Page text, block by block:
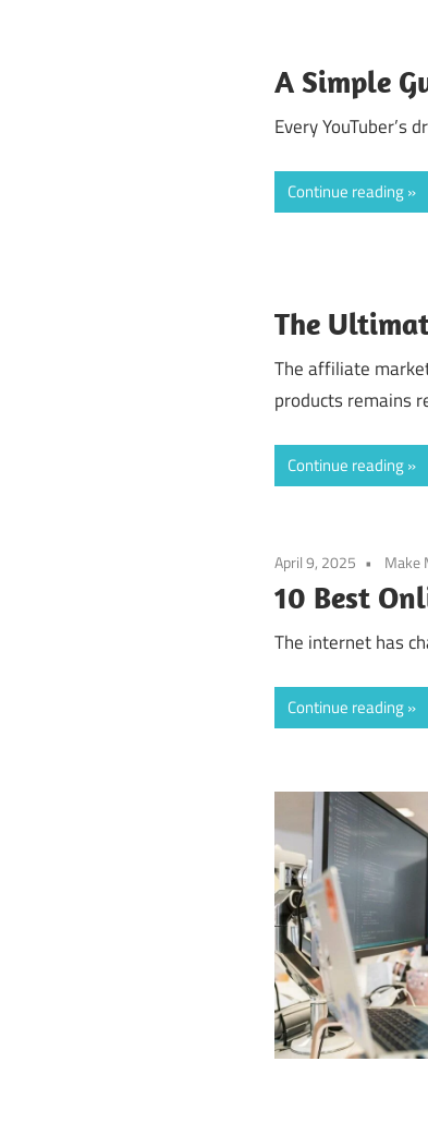
A Simple
Every
Continue reading
The
The affiliate
products remains
Continue reading
April 9, 2025 Make
10 Best
The internet has
Continue reading